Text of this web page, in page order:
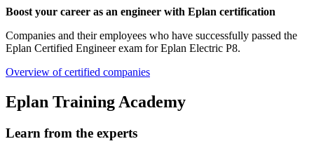
Boost your career as an engineer with Eplan certification
Companies and their employees who have successfully passed the
Eplan Certified Engineer exam for Eplan Electric P8.
Overview of certified companies
Eplan Training Academy
Learn from the experts